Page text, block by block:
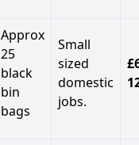
Approx
25
black
bin
bags
Small
sized
domestic
jobs.